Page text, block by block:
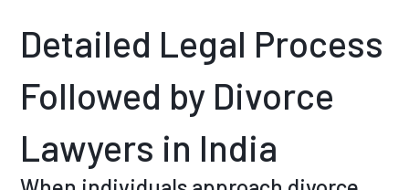
Detailed Legal Process
Followed by Divorce
Lawyers in India